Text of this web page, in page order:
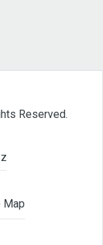
Reserved.
Map